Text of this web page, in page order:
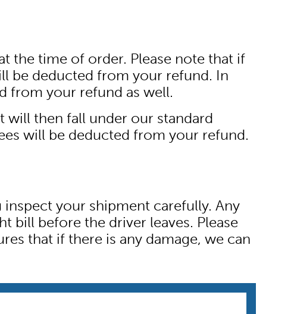
the time of order. Please note that if
be deducted from your refund. In
from your refund as well.
will then fall under our standard
will be deducted from your refund.
your shipment carefully. Any
bill before the driver leaves. Please
that if there is any damage, we can